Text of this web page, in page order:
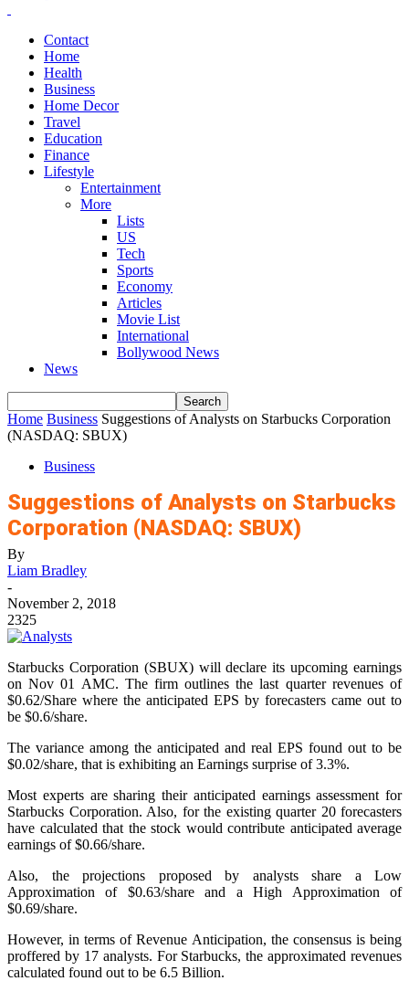
Contact
Home
Health
Business
Home Decor
Travel
Education
Finance
Lifestyle
Entertainment
More
Lists
US
Tech
Sports
Economy
Articles
Movie List
International
Bollywood News
News
Home Business Suggestions of Analysts on Starbucks Corporation
(NASDAQ: SBUX)
Business
Suggestions of Analysts on Starbucks
Corporation (NASDAQ: SBUX)
By
Liam Bradley
-
November 2, 2018
2325
Starbucks Corporation (SBUX) will declare its upcoming earnings
on Nov 01 AMC. The firm outlines the last quarter revenues of
$0.62/Share where the anticipated EPS by forecasters came out to
be $0.6/share.
The variance among the anticipated and real EPS found out to be
$0.02/share, that is exhibiting an Earnings surprise of 3.3%.
Most experts are sharing their anticipated earnings assessment for
Starbucks Corporation. Also, for the existing quarter 20 forecasters
have calculated that the stock would contribute anticipated average
earnings of $0.66/share.
Also, the projections proposed by analysts share a Low
Approximation of $0.63/share and a High Approximation of
$0.69/share.
However, in terms of Revenue Anticipation, the consensus is being
proffered by 17 analysts. For Starbucks, the approximated revenues
calculated found out to be 6.5 Billion.